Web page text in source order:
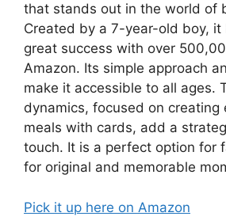
that stands out in the world of
Created by a 7-year-old boy, it
great success with over
Amazon. Its simple approach
make it accessible to all ages.
dynamics, focused on creating
meals with cards, add a
touch. It is a perfect option for
for original and memorable
Pick it up here on Amazon